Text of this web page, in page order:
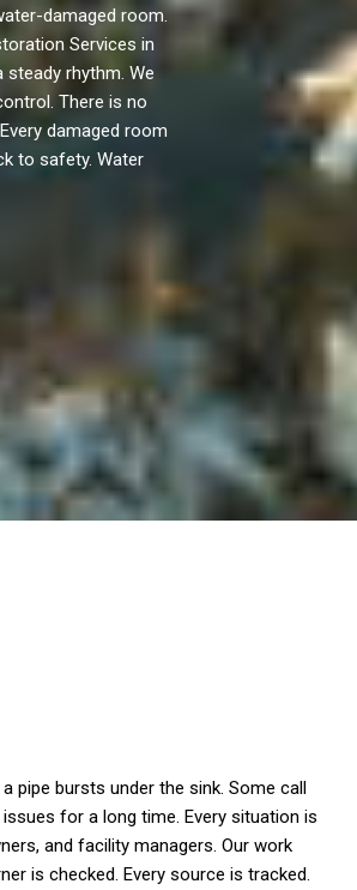
damaged room.
Services in
rhythm. We
There is no
damaged room
to safety. Water
pipe bursts under the sink. Some call
for a long time. Every situation is
and facility managers. Our work
is checked. Every source is tracked.